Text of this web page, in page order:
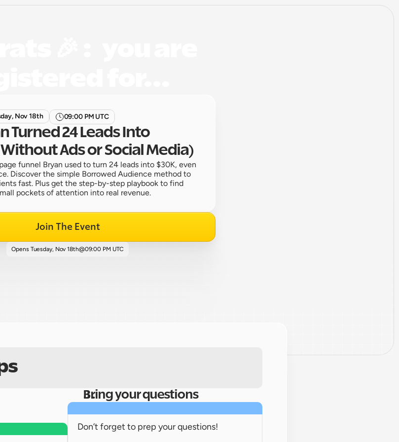
Nov 18th 09:00 PM UTC
Turned 24 Leads Into
Ads or Social Media)
funnel Bryan used to turn 24 leads into $30K, even
Discover the simple Borrowed Audience method to
fast. Plus get the step-by-step playbook to find
pockets of attention into real revenue.
Join The Event
Opens Tuesday, Nov 18th@09:00 PM UTC
Bring your questions
Don’t forget to prep your questions!